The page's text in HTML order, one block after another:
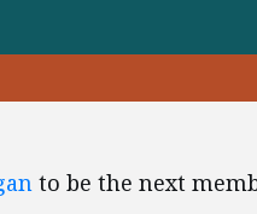
to be the next